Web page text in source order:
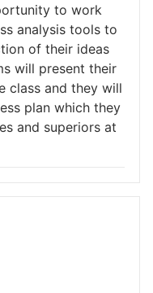
to work
analysis tools to
of their ideas
will present their
class and they will
plan which they
and superiors at